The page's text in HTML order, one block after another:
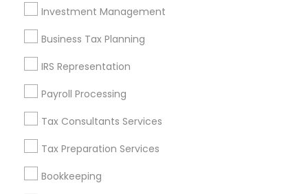
Investment Management
Business Tax Planning
IRS Representation
Payroll Processing
Tax Consultants Services
Tax Preparation Services
Bookkeeping
Qualified Financial Advisors Camper Insurance
Term Insurance
Bookkeeping Tax Services
Long Term Disability Insurance
Personal Financial Advisors
CFP Financial Planners Life Insurance Companies
Business Tax Preparers
Final Expense Insurance
Top Rated Payroll Services
Quickbooks Live Bookkeeping